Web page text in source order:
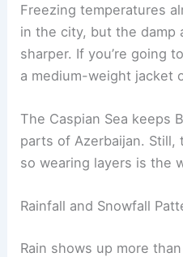
Freezing temperatures
in the city, but the damp
sharper. If you’re going
a medium-weight jacket
The Caspian Sea keeps
parts of Azerbaijan. Still,
so wearing layers is the
Rainfall and Snowfall
Rain shows up more